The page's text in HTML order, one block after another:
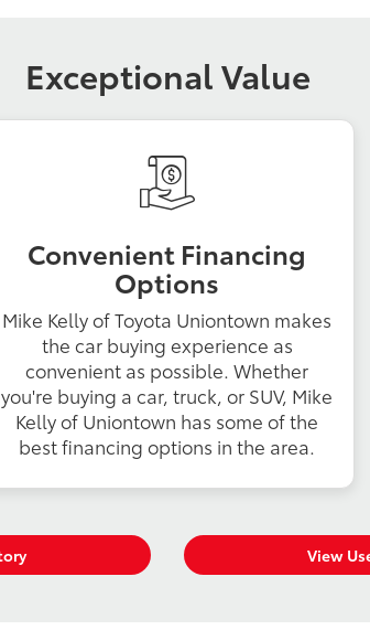
Exceptional Value
Convenient Financing
Options
Mike Kelly of Toyota Uniontown makes
the car buying experience as
convenient as possible. Whether
you're buying a car, truck, or SUV, Mike
Kelly of Uniontown has some of the
best financing options in the area.
View